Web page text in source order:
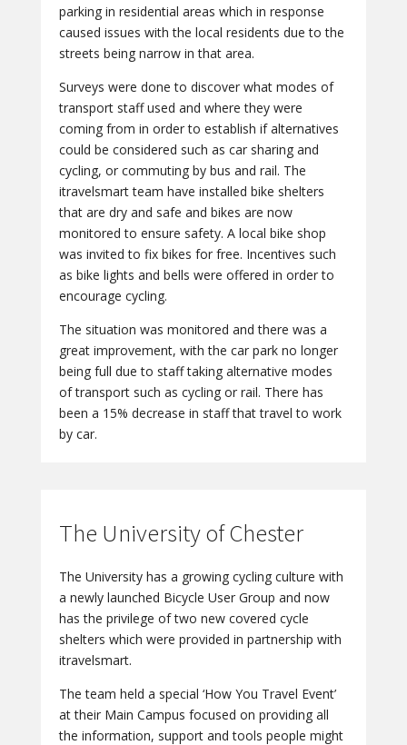
parking in residential areas which in response
caused issues with the local residents due to the
streets being narrow in that area.
Surveys were done to discover what modes of
transport staff used and where they were
coming from in order to establish if alternatives
could be considered such as car sharing and
cycling, or commuting by bus and rail. The
itravelsmart team have installed bike shelters
that are dry and safe and bikes are now
monitored to ensure safety. A local bike shop
was invited to fix bikes for free. Incentives such
as bike lights and bells were offered in order to
encourage cycling.
The situation was monitored and there was a
great improvement, with the car park no longer
being full due to staff taking alternative modes
of transport such as cycling or rail. There has
been a 15% decrease in staff that travel to work
by car.
The University of Chester
The University has a growing cycling culture with
a newly launched Bicycle User Group and now
has the privilege of two new covered cycle
shelters which were provided in partnership with
itravelsmart.
The team held a special ‘How You Travel Event’
at their Main Campus focused on providing all
the information, support and tools people might